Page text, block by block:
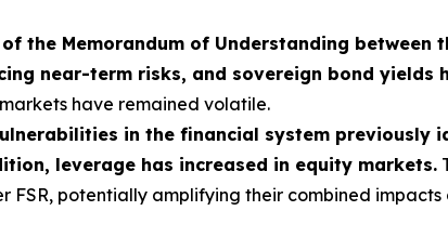
the Memorandum of Understanding
near-term risks, and sovereign bond yields
have remained volatile.
in the financial system previously
leverage has increased in equity markets.
FSR, potentially amplifying their combined